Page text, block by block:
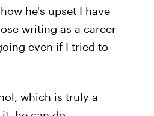
he's upset I have
writing as a career
even if I tried to
which is truly a